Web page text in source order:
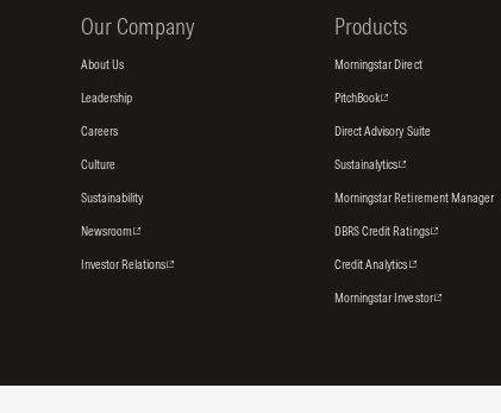
Our Company
About Us
Leadership
Careers
Culture
Sustainability
Newsroom
Investor Relations
Products
Morningstar Direct
PitchBook
Direct Advisory Suite
Sustainalytics
Morningstar Retirement Manager
DBRS Credit Ratings
Credit Analytics
Morningstar Investor